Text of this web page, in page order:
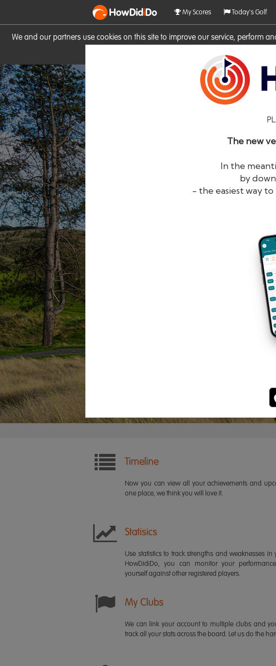
We and our partners use cookies on this site to improve our service, perform
HowDidiDo My Scores Today's Golf
The new
In the
by
- the easiest way
Timeline
Now you can view all your achievements and
one place, we think you will love it.
Statisics
Use statistics to track strengths and weaknesses in
HowDidiDo, you can monitor your
yourself against other registered players.
My Clubs
We can link your account to multiple clubs and
track all your stats across the board. Let us do the